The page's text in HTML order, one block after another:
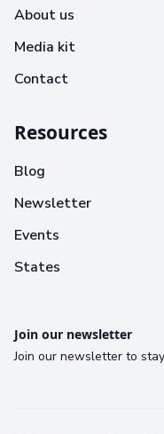
About us
Media kit
Contact
Resources
Blog
Newsletter
Events
States
Join our newsletter
Join our newsletter to